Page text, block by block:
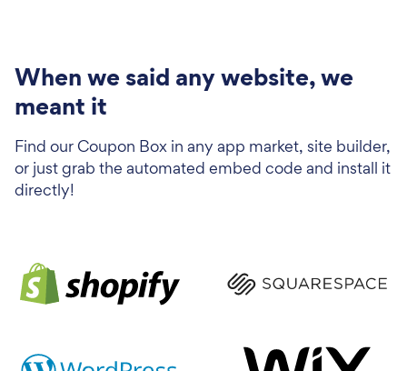
When we said any website, we
meant it
Find our Coupon Box in any app market, site builder,
or just grab the automated embed code and install it
directly!